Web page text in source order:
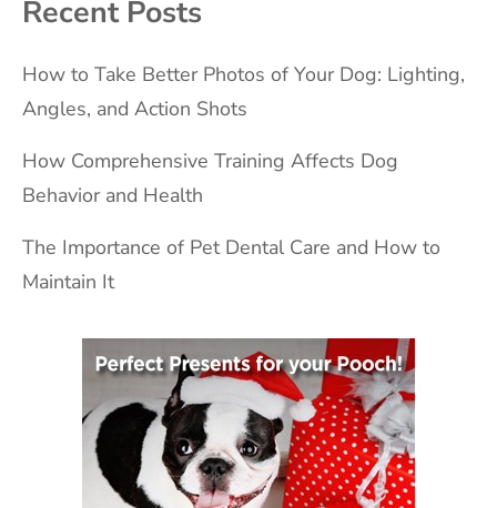
Recent Posts
How to Take Better Photos of Your Dog: Lighting,
Angles, and Action Shots
How Comprehensive Training Affects Dog
Behavior and Health
The Importance of Pet Dental Care and How to
Maintain It